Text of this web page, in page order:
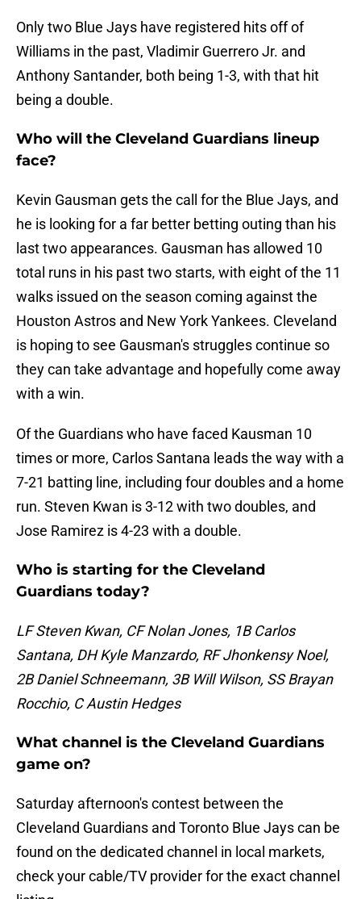
Only two Blue Jays have registered hits off of
Williams in the past, Vladimir Guerrero Jr. and
Anthony Santander, both being 1-3, with that hit
being a double.
Who will the Cleveland Guardians lineup
face?
Kevin Gausman gets the call for the Blue Jays, and
he is looking for a far better betting outing than his
last two appearances. Gausman has allowed 10
total runs in his past two starts, with eight of the 11
walks issued on the season coming against the
Houston Astros and New York Yankees. Cleveland
is hoping to see Gausman's struggles continue so
they can take advantage and hopefully come away
with a win.
Of the Guardians who have faced Kausman 10
times or more, Carlos Santana leads the way with a
7-21 batting line, including four doubles and a home
run. Steven Kwan is 3-12 with two doubles, and
Jose Ramirez is 4-23 with a double.
Who is starting for the Cleveland
Guardians today?
LF Steven Kwan, CF Nolan Jones, 1B Carlos
Santana, DH Kyle Manzardo, RF Jhonkensy Noel,
2B Daniel Schneemann, 3B Will Wilson, SS Brayan
Rocchio, C Austin Hedges
What channel is the Cleveland Guardians
game on?
Saturday afternoon's contest between the
Cleveland Guardians and Toronto Blue Jays can be
found on the dedicated channel in local markets,
check your cable/TV provider for the exact channel